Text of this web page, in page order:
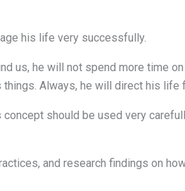
his life very successfully.
us, he will not spend more time
Always, he will direct his life
should be used very
and research findings on